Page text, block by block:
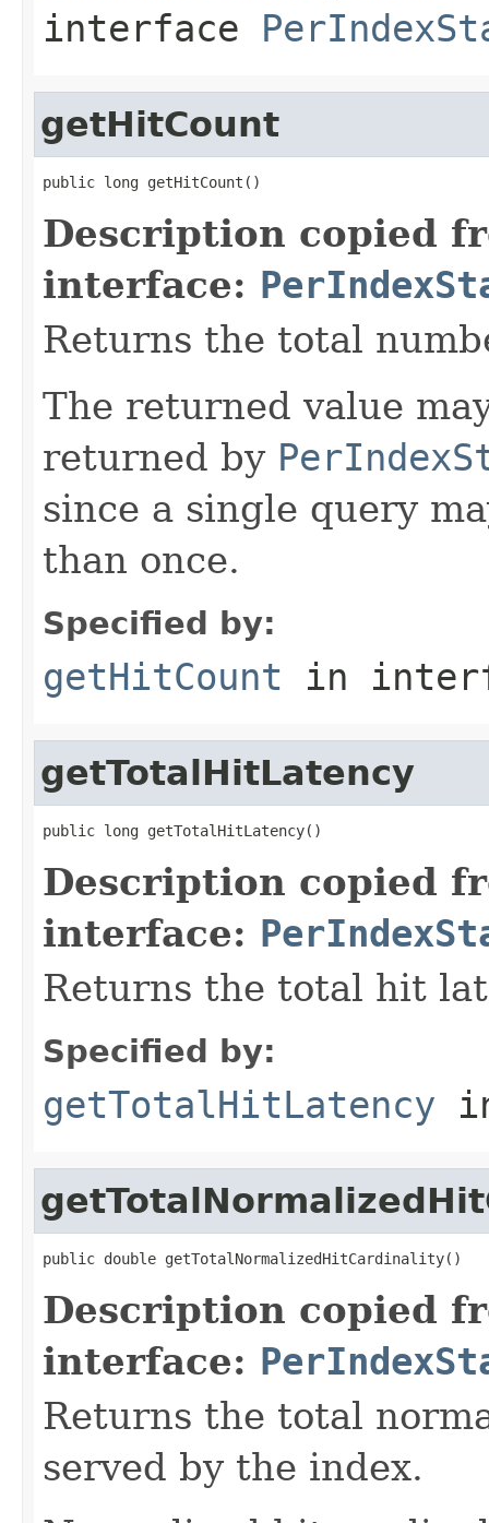
interface
getHitCount
public long getHitCount()
Description copied
interface:
Returns the total
The returned value
returned by
since a single query
than once.
Specified by:
getHitCount in
getTotalHitLatency
public long getTotalHitLatency()
Description copied
interface:
Returns the total hit
Specified by:
getTotalHitLatency
public double getTotalNormalizedHitCardinality()
Description copied
interface:
Returns the total
served by the index.